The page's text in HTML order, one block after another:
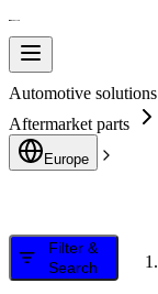
Automotive solutions
Aftermarket parts
Europe
Filter &
Search